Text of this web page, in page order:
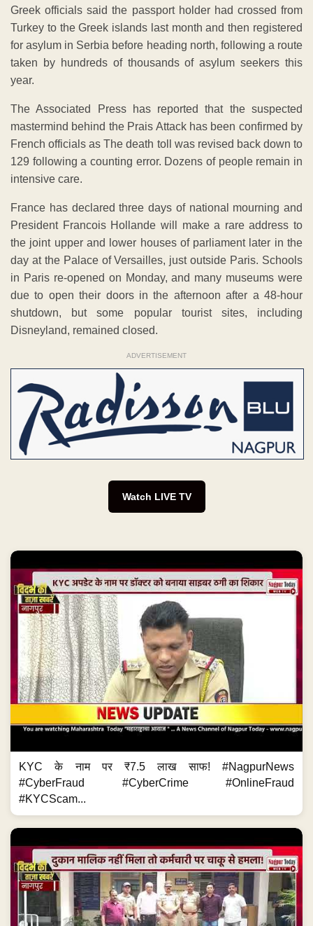
Greek officials said the passport holder had crossed from
Turkey to the Greek islands last month and then registered
for asylum in Serbia before heading north, following a route
taken by hundreds of thousands of asylum seekers this
year.
The Associated Press has reported that the suspected
mastermind behind the Prais Attack has been confirmed by
French officials as The death toll was revised back down to
129 following a counting error. Dozens of people remain in
intensive care.
France has declared three days of national mourning and
President Francois Hollande will make a rare address to
the joint upper and lower houses of parliament later in the
day at the Palace of Versailles, just outside Paris. Schools
in Paris re-opened on Monday, and many museums were
due to open their doors in the afternoon after a 48-hour
shutdown, but some popular tourist sites, including
Disneyland, remained closed.
ADVERTISEMENT
Watch LIVE TV
KYC के नाम पर ₹7.5 लाख साफ! #NagpurNews
#CyberFraud #CyberCrime #OnlineFraud
#KYCScam...